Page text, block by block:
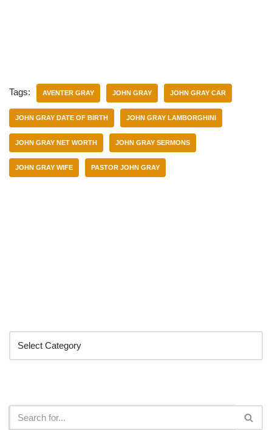
Tags: AVENTER GRAY JOHN GRAY JOHN GRAY CAR
JOHN GRAY DATE OF BIRTH JOHN GRAY LAMBORGHINI
JOHN GRAY NET WORTH JOHN GRAY SERMONS
JOHN GRAY WIFE PASTOR JOHN GRAY